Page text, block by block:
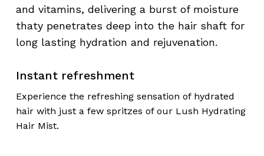
and vitamins, delivering a burst of moisture
thaty penetrates deep into the hair shaft for
long lasting hydration and rejuvenation.
Instant refreshment
Experience the refreshing sensation of hydrated
hair with just a few spritzes of our Lush Hydrating
Hair Mist.